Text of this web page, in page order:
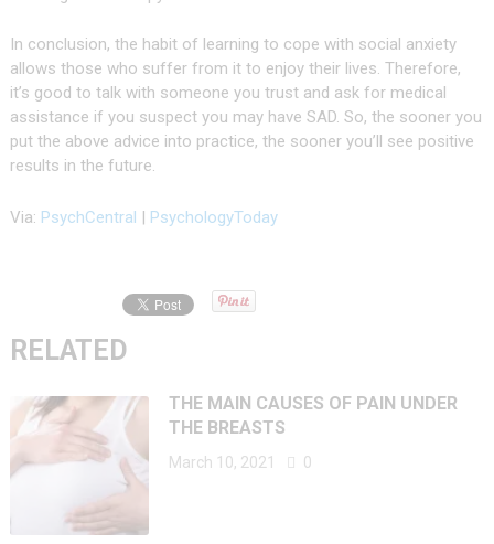
In conclusion, the habit of learning to cope with social anxiety
allows those who suffer from it to enjoy their lives. Therefore,
it’s good to talk with someone you trust and ask for medical
assistance if you suspect you may have SAD. So, the sooner you
put the above advice into practice, the sooner you’ll see positive
results in the future.
Via: PsychCentral | PsychologyToday
RELATED
THE MAIN CAUSES OF PAIN UNDER
THE BREASTS
March 10, 2021 0